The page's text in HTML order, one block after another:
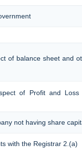
of balance sheet and
of Profit and
not having share
with the Registrar 2.(a)